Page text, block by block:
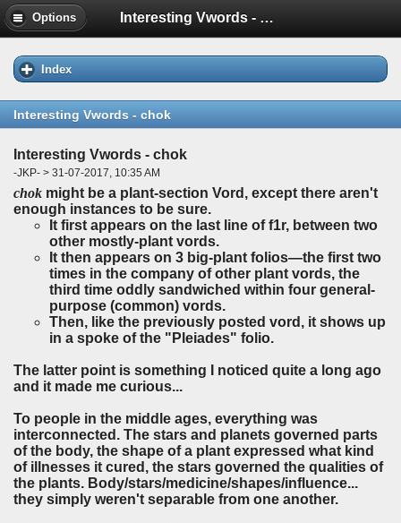
Options Interesting Vwords - chok
Index
Interesting Vwords - chok
Interesting Vwords - chok
-JKP- > 31-07-2017, 10:35 AM
chok might be a plant-section Vord, except there aren't
enough instances to be sure.
It first appears on the last line of f1r, between two
other mostly-plant vords.
It then appears on 3 big-plant folios—the first two
times in the company of other plant vords, the
third time oddly sandwiched within four general-
purpose (common) vords.
Then, like the previously posted vord, it shows up
in a spoke of the "Pleiades" folio.
The latter point is something I noticed quite a long ago
and it made me curious...
To people in the middle ages, everything was
interconnected. The stars and planets governed parts
of the body, the shape of a plant expressed what kind
of illnesses it cured, the stars governed the qualities of
the plants. Body/stars/medicine/shapes/influence...
they simply weren't separable from one another.